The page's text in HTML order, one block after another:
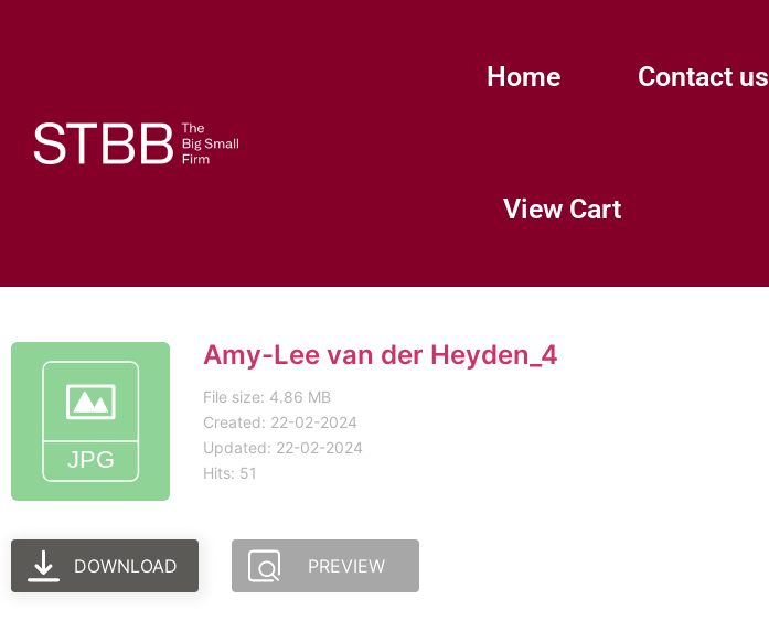
Home Contact us
View Cart
Amy-Lee van der Heyden_4
File size: 4.86 MB
Created: 22-02-2024
Updated: 22-02-2024
Hits: 51
DOWNLOAD PREVIEW